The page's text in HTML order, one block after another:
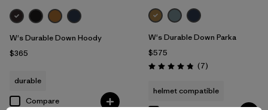
W's Durable Down Hoody
$365
durable
Compare
W's Durable Down Parka
$575
Rating: 4.9 / 5 (7Reviews
)
helmet compatible